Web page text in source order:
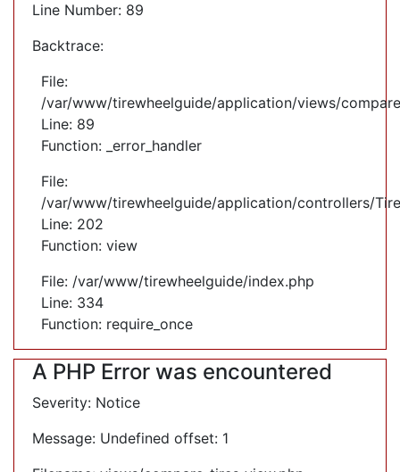
Line Number: 89
Backtrace:
File:
/var/www/tirewheelguide/application/views/
Line: 89
Function: _error_handler
File:
/var/www/tirewheelguide/application/controllers/
Line: 202
Function: view
File: /var/www/tirewheelguide/index.php
Line: 334
Function: require_once
A PHP Error was encountered
Severity: Notice
Message: Undefined offset: 1